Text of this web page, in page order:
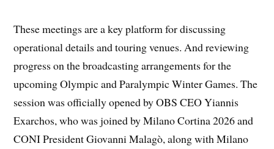
These meetings are a key platform for discussing
operational details and touring venues. And reviewing
progress on the broadcasting arrangements for the
upcoming Olympic and Paralympic Winter Games. The
session was officially opened by OBS CEO Yiannis
Exarchos, who was joined by Milano Cortina 2026 and
CONI President Giovanni Malagò, along with Milano